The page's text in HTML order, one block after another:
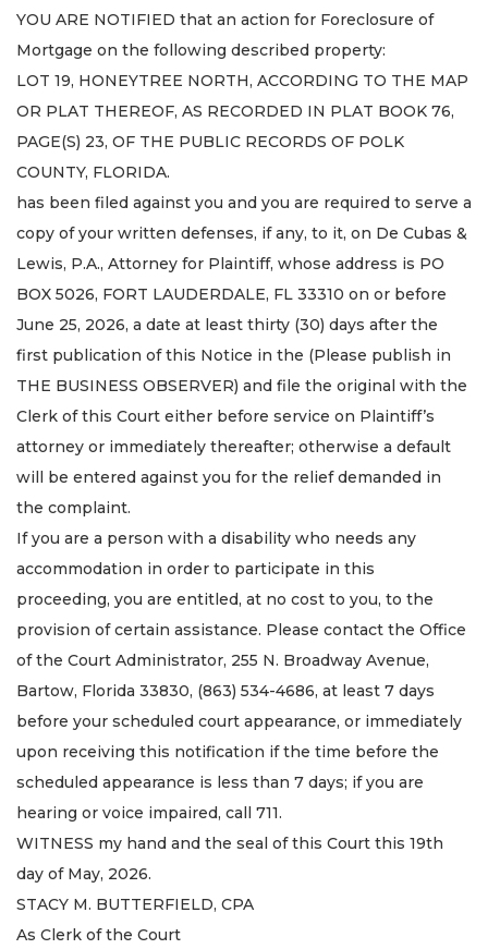
YOU ARE NOTIFIED that an action for Foreclosure of
Mortgage on the following described property:
LOT 19, HONEYTREE NORTH, ACCORDING TO THE MAP
OR PLAT THEREOF, AS RECORDED IN PLAT BOOK 76,
PAGE(S) 23, OF THE PUBLIC RECORDS OF POLK
COUNTY, FLORIDA.
has been filed against you and you are required to serve a
copy of your written defenses, if any, to it, on De Cubas &
Lewis, P.A., Attorney for Plaintiff, whose address is PO
BOX 5026, FORT LAUDERDALE, FL 33310 on or before
June 25, 2026, a date at least thirty (30) days after the
first publication of this Notice in the (Please publish in
THE BUSINESS OBSERVER) and file the original with the
Clerk of this Court either before service on Plaintiff’s
attorney or immediately thereafter; otherwise a default
will be entered against you for the relief demanded in
the complaint.
If you are a person with a disability who needs any
accommodation in order to participate in this
proceeding, you are entitled, at no cost to you, to the
provision of certain assistance. Please contact the Office
of the Court Administrator, 255 N. Broadway Avenue,
Bartow, Florida 33830, (863) 534-4686, at least 7 days
before your scheduled court appearance, or immediately
upon receiving this notification if the time before the
scheduled appearance is less than 7 days; if you are
hearing or voice impaired, call 711.
WITNESS my hand and the seal of this Court this 19th
day of May, 2026.
STACY M. BUTTERFIELD, CPA
As Clerk of the Court